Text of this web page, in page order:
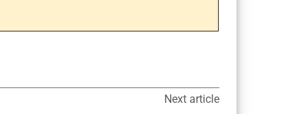
Next article